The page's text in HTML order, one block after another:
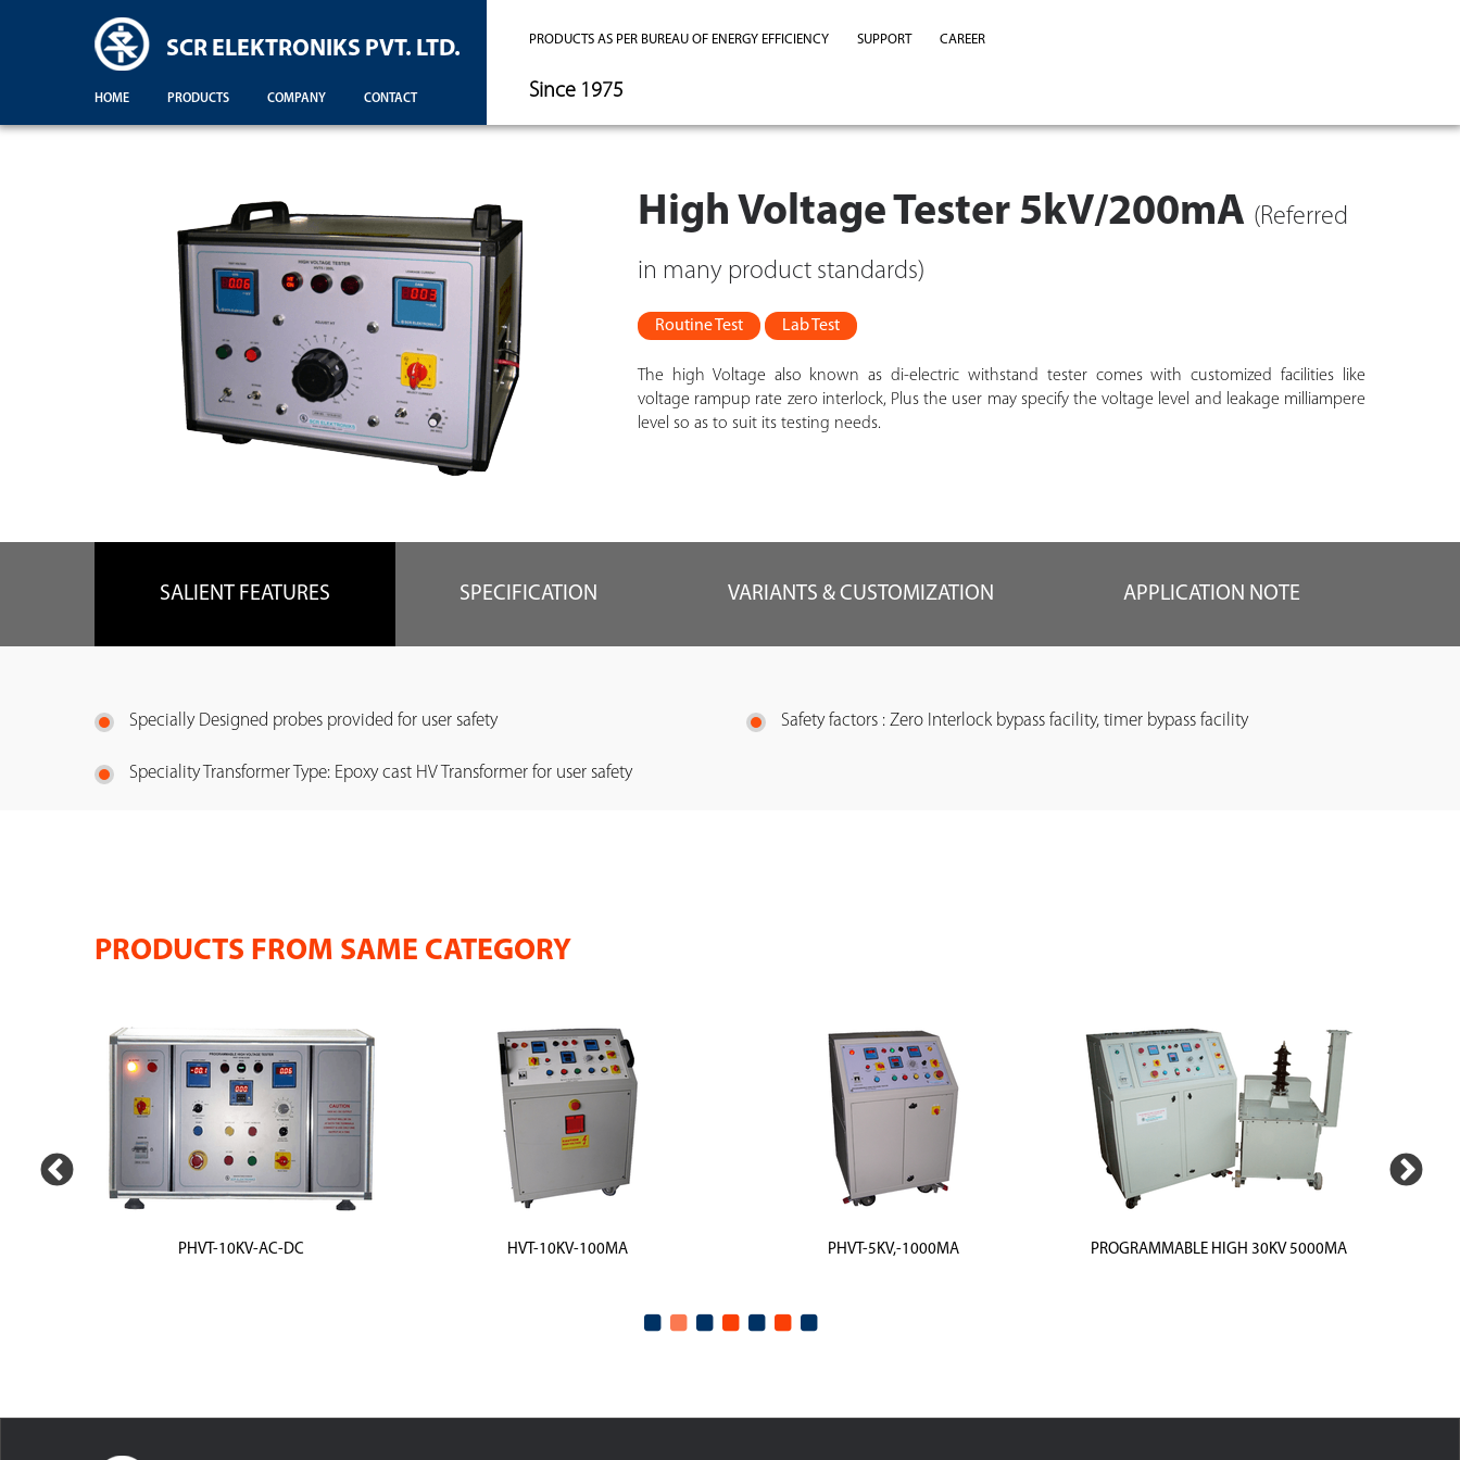
SCR ELEKTRONIKS PVT. LTD.
HOME PRODUCTS COMPANY CONTACT
PRODUCTS AS PER BUREAU OF ENERGY EFFICIENCY SUPPORT CAREER
Since 1975
High Voltage Tester 5kV/200mA (Referred
in many product standards)
Routine Test Lab Test
The high Voltage also known as di-electric withstand tester comes with customized facilities like
voltage rampup rate zero interlock, Plus the user may specify the voltage level and leakage milliampere
level so as to suit its testing needs.
SALIENT FEATURES SPECIFICATION VARIANTS & CUSTOMIZATION APPLICATION NOTE
Specially Designed probes provided for user safety Safety factors : Zero Interlock bypass facility, timer bypass facility
Speciality Transformer Type: Epoxy cast HV Transformer for user safety
PRODUCTS FROM SAME CATEGORY
PHVT-10KV-AC-DC HVT-10KV-100MA PHVT-5KV,-1000MA PROGRAMMABLE HIGH 30KV 5000MA